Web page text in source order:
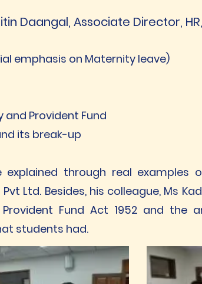
Daangal, Associate Director,
emphasis on Maternity leave)
Provident Fund
its break-up
through real examples
Ltd. Besides, his colleague, Ms
Provident Fund Act 1952 and
students had.